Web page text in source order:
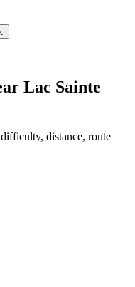
Lac Sainte
distance, route